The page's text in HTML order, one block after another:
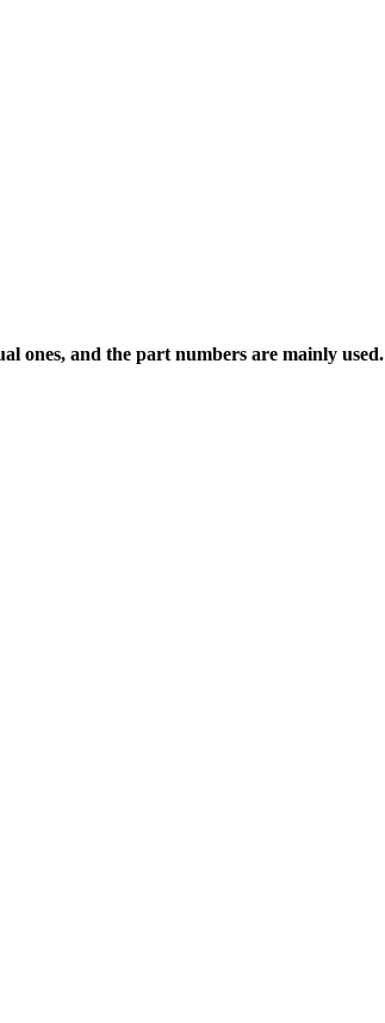
ones, and the part numbers are mainly used.